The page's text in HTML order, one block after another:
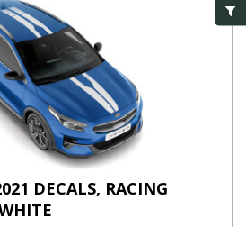
DECALS, RACING